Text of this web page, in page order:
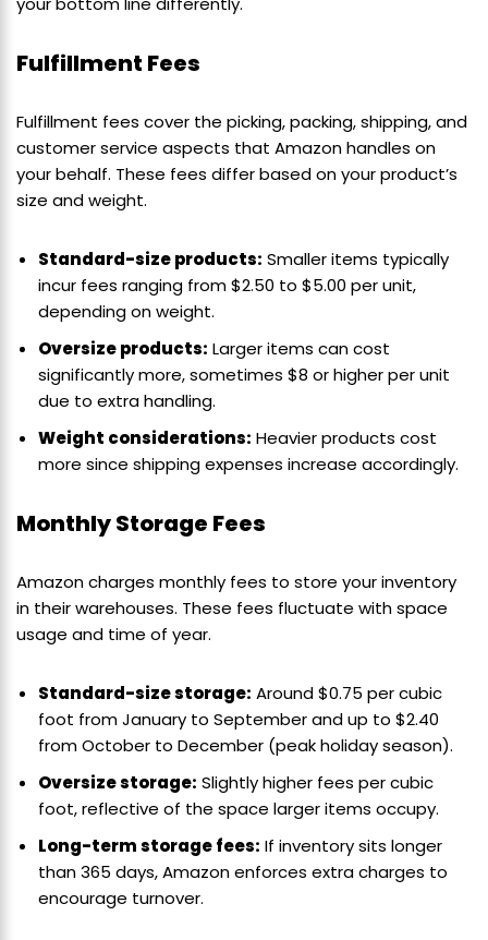
Fulfillment Fees
Fulfillment fees cover the picking, packing, shipping, and
customer service aspects that Amazon handles on
your behalf. These fees differ based on your product’s
size and weight.
Standard-size products: Smaller items typically
incur fees ranging from $2.50 to $5.00 per unit,
depending on weight.
Oversize products: Larger items can cost
significantly more, sometimes $8 or higher per unit
due to extra handling.
Weight considerations: Heavier products cost
more since shipping expenses increase accordingly.
Monthly Storage Fees
Amazon charges monthly fees to store your inventory
in their warehouses. These fees fluctuate with space
usage and time of year.
Standard-size storage: Around $0.75 per cubic
foot from January to September and up to $2.40
from October to December (peak holiday season).
Oversize storage: Slightly higher fees per cubic
foot, reflective of the space larger items occupy.
Long-term storage fees: If inventory sits longer
than 365 days, Amazon enforces extra charges to
encourage turnover.